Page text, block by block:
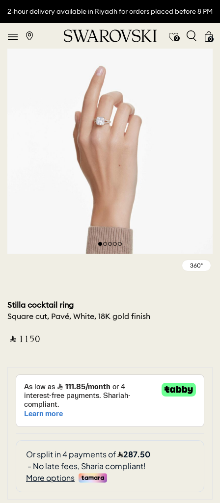
2-hour delivery available in Riyadh for orders placed before 8 PM
0 0
Stilla cocktail ring
Square cut, Pavé, White, 18K gold finish
‎ ⃁ ⁦1150⁩ ‎